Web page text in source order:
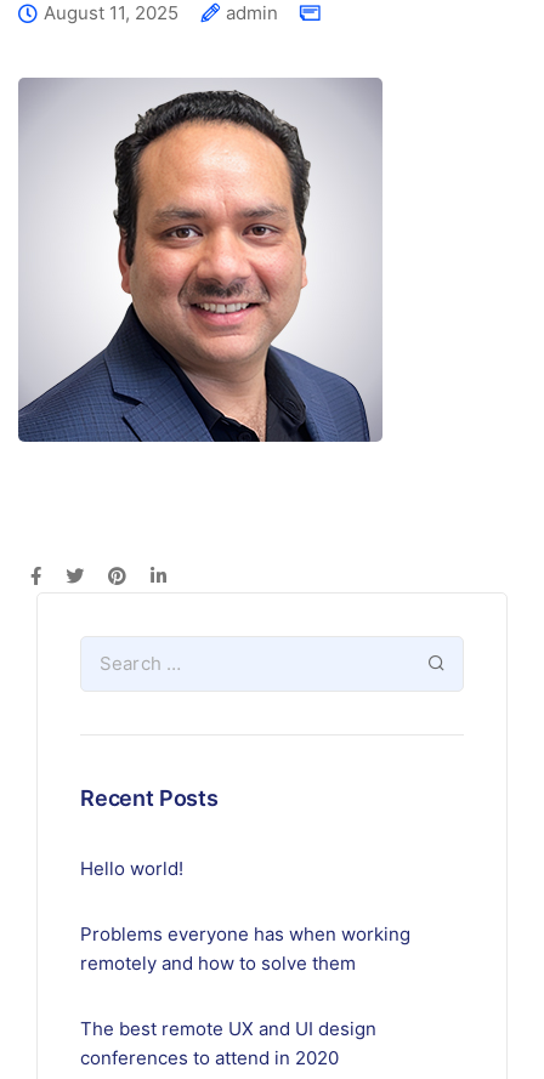
August 11, 2025 admin
Recent Posts
Hello world!
Problems everyone has when working
remotely and how to solve them
The best remote UX and UI design
conferences to attend in 2020